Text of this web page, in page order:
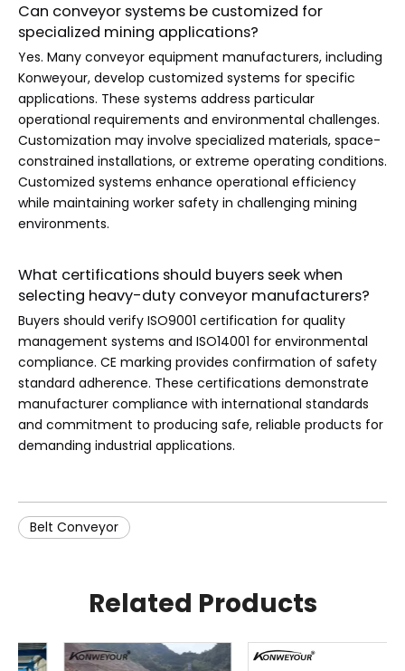
Can conveyor systems be customized for
specialized mining applications?
Yes. Many conveyor equipment manufacturers, including
Konweyour, develop customized systems for specific
applications. These systems address particular
operational requirements and environmental challenges.
Customization may involve specialized materials, space-
constrained installations, or extreme operating conditions.
Customized systems enhance operational efficiency
while maintaining worker safety in challenging mining
environments.
What certifications should buyers seek when
selecting heavy-duty conveyor manufacturers?
Buyers should verify ISO9001 certification for quality
management systems and ISO14001 for environmental
compliance. CE marking provides confirmation of safety
standard adherence. These certifications demonstrate
manufacturer compliance with international standards
and commitment to producing safe, reliable products for
demanding industrial applications.
Belt Conveyor
Related Products